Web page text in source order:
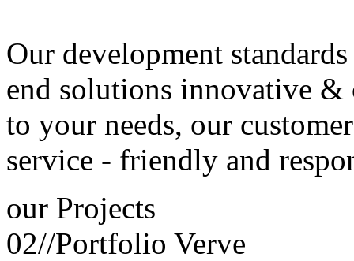
Our development
end solutions innovative &
to your needs, our customer
service - friendly and
our Projects
02//Portfolio Verve